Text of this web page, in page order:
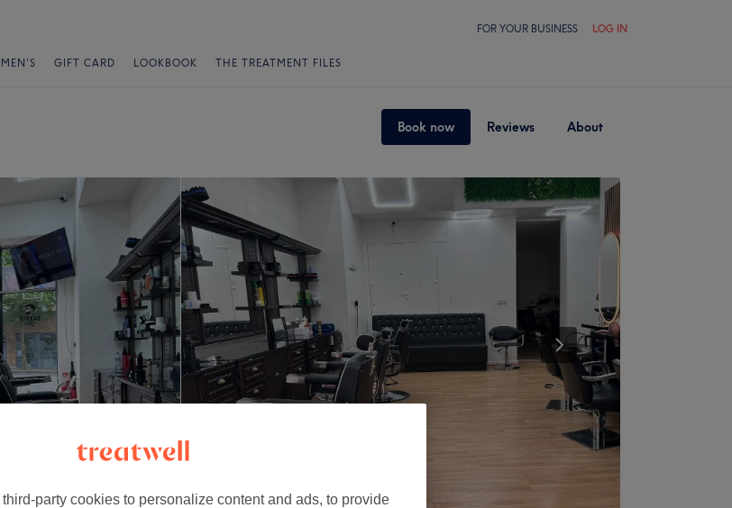
FOR YOUR BUSINESS LOG IN
MEN'S GIFT CARD LOOKBOOK THE TREATMENT FILES
Book now Reviews About
party cookies to personalize content and ads, to provide